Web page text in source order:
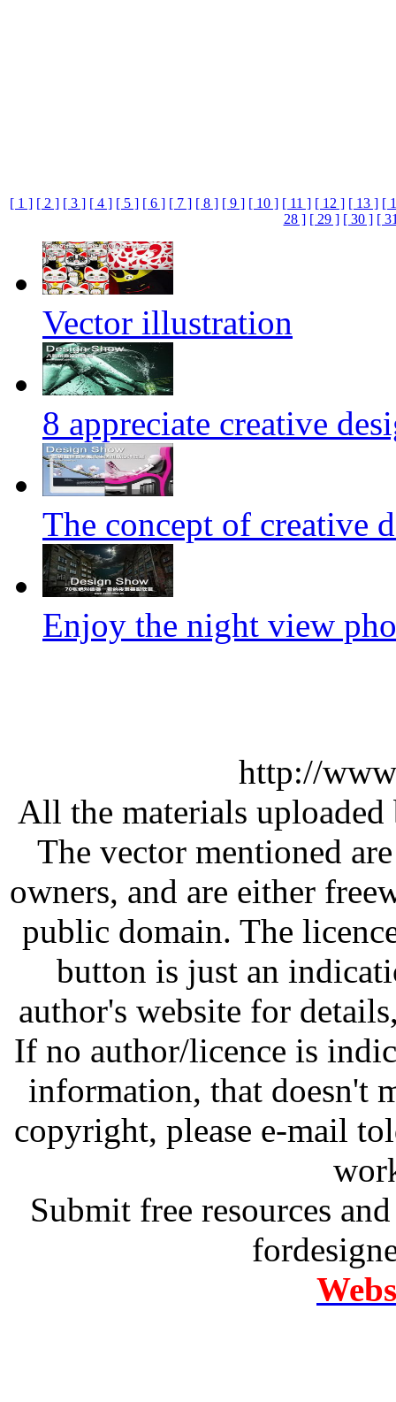
[ 1 ] [ 2 ] [ 3 ] [ 4 ] [ 5 ] [ 6 ] [ 7 ] [ 8 ] [ 9 ] [ 10 ] [ 11 ] [ 12 ] [ 13 ] [
28 ] [ 29 ] [ 30 ] [
Vector illustration
8 appreciate creative
The concept of creative
Enjoy the night view
http://
All the materials
The vector mentioned
owners, and are either
public domain. The
button is just an
author's website for
If no author/licence is
information, that doesn't
copyright, please e-mail
Submit free resources